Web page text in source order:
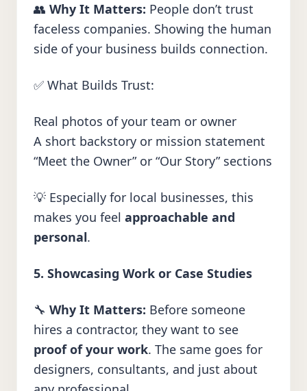
👥 Why It Matters: People don’t trust
faceless companies. Showing the human
side of your business builds connection.
✅ What Builds Trust:
Real photos of your team or owner
A short backstory or mission statement
“Meet the Owner” or “Our Story” sections
💡 Especially for local businesses, this
makes you feel approachable and
personal.
5. Showcasing Work or Case Studies
🔧 Why It Matters: Before someone
hires a contractor, they want to see
proof of your work. The same goes for
designers, consultants, and just about